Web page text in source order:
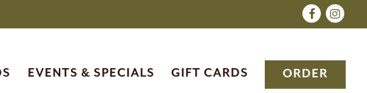
Facebook
EVENTS & SPECIALS GIFT CARDS ORDER